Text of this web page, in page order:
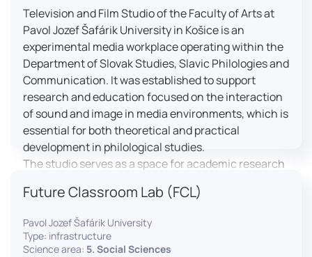
Television and Film Studio of the Faculty of Arts at
Pavol Jozef Šafárik University in Košice is an
experimental media workplace operating within the
Department of Slovak Studies, Slavic Philologies and
Communication. It was established to support
research and education focused on the interaction
of sound and image in media environments, which is
essential for both theoretical and practical
development in philological studies.
The studio serves as a space for academic research
as well as teaching in the field of mass media
communication. It plays a key role in connecting
theoretical knowledge with real media practice. In
addition, it provides facilities and technical support
for the university television UniTV, where students
Future Classroom Lab (FCL)
Pavol Jozef Šafárik University
Type: infrastructure
Science area: 5. Social Sciences